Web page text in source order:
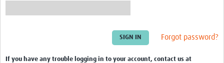
Members
Forgot password?
If you have any trouble logging in to your account, contact us at